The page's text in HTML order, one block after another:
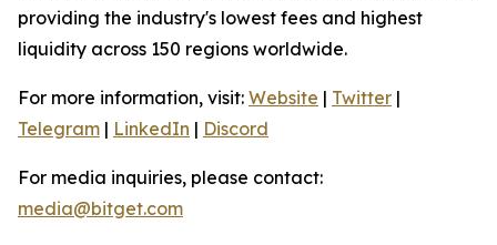
providing the industry's lowest fees and highest
liquidity across 150 regions worldwide.
For more information, visit: Website | Twitter |
Telegram | LinkedIn | Discord
For media inquiries, please contact:
media@bitget.com